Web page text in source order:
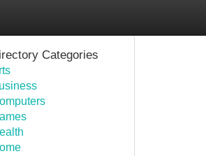
Categories